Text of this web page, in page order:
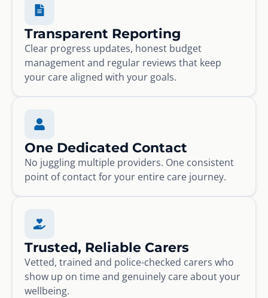
Transparent Reporting
Clear progress updates, honest budget
management and regular reviews that keep
your care aligned with your goals.
One Dedicated Contact
No juggling multiple providers. One consistent
point of contact for your entire care journey.
Trusted, Reliable Carers
Vetted, trained and police-checked carers who
show up on time and genuinely care about your
wellbeing.